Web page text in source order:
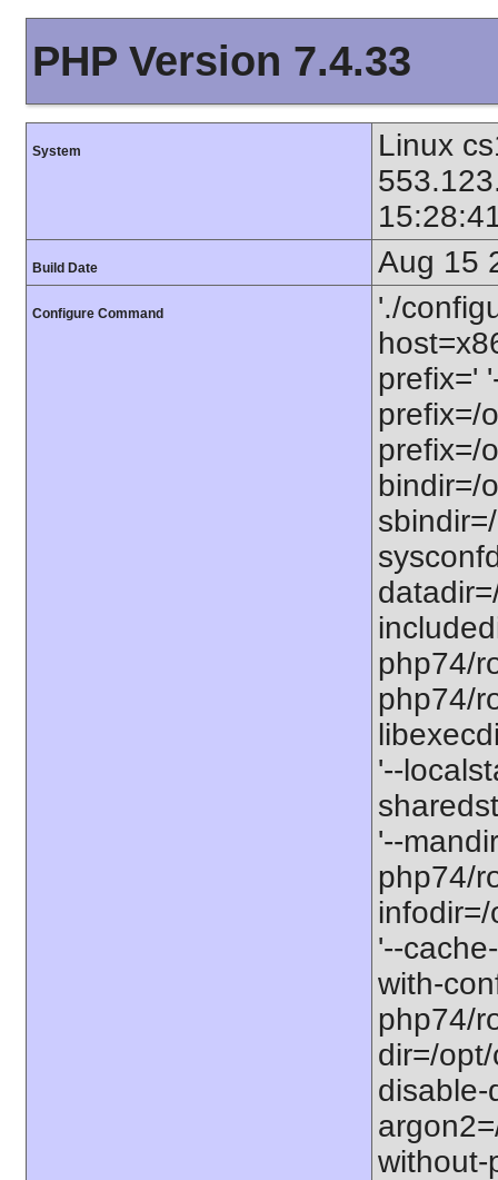
PHP Version 7.4.33
System
Linux
Build Date Aug 15
Configure Command
'./
prefix='
prefix=/
prefix=/
bindir=/
php74/
php74/
'--
'--
php74/
'--
with-
php74/
dir=/
disable-
without-